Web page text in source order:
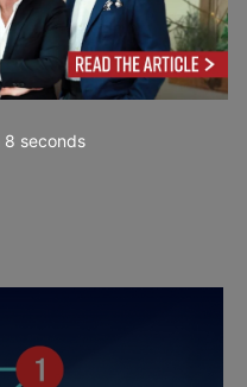
7 seconds